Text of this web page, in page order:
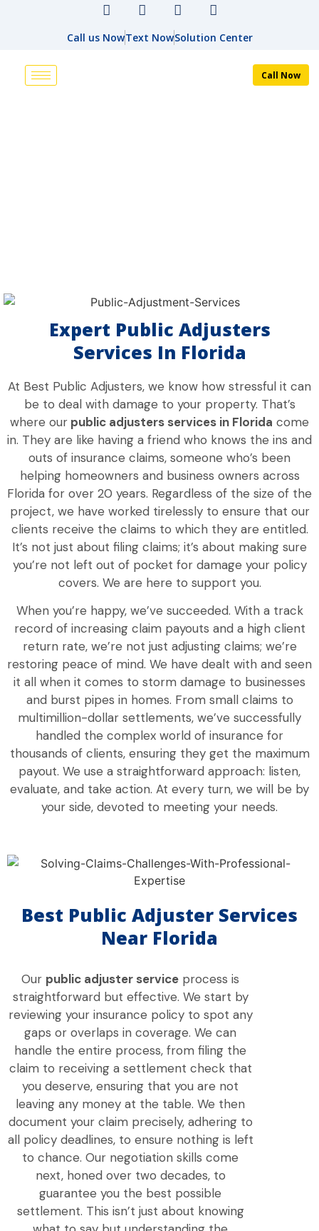
Call us NowText NowSolution Center
Call Now
Expert Public Adjusters
Services In Florida
At Best Public Adjusters, we know how stressful it can
be to deal with damage to your property. That’s
where our public adjusters services in Florida come
in. They are like having a friend who knows the ins and
outs of insurance claims, someone who’s been
helping homeowners and business owners across
Florida for over 20 years. Regardless of the size of the
project, we have worked tirelessly to ensure that our
clients receive the claims to which they are entitled.
It’s not just about filing claims; it’s about making sure
you’re not left out of pocket for damage your policy
covers. We are here to support you.
When you’re happy, we’ve succeeded. With a track
record of increasing claim payouts and a high client
return rate, we’re not just adjusting claims; we’re
restoring peace of mind. We have dealt with and seen
it all when it comes to storm damage to businesses
and burst pipes in homes. From small claims to
multimillion-dollar settlements, we’ve successfully
handled the complex world of insurance for
thousands of clients, ensuring they get the maximum
payout. We use a straightforward approach: listen,
evaluate, and take action. At every turn, we will be by
your side, devoted to meeting your needs.
Best Public Adjuster Services
Near Florida
Our public adjuster service process is
straightforward but effective. We start by
reviewing your insurance policy to spot any
gaps or overlaps in coverage. We can
handle the entire process, from filing the
claim to receiving a settlement check that
you deserve, ensuring that you are not
leaving any money at the table. We then
document your claim precisely, adhering to
all policy deadlines, to ensure nothing is left
to chance. Our negotiation skills come
next, honed over two decades, to
guarantee you the best possible
settlement. This isn’t just about knowing